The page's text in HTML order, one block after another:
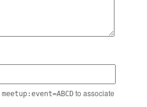
meetup:event=ABCDto associate